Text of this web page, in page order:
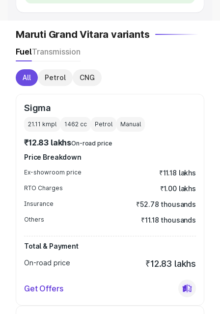
Maruti Grand Vitara variants
FuelTransmission
All Petrol CNG
Sigma
21.11 kmpl 1462 cc Petrol Manual
₹12.83 lakhsOn-road price
Price Breakdown
Ex-showroom price ₹11.18 lakhs
RTO Charges ₹1.00 lakhs
Insurance ₹52.78 thousands
Others ₹11.18 thousands
Total & Payment
On-road price
₹12.83 lakhs
Get Offers